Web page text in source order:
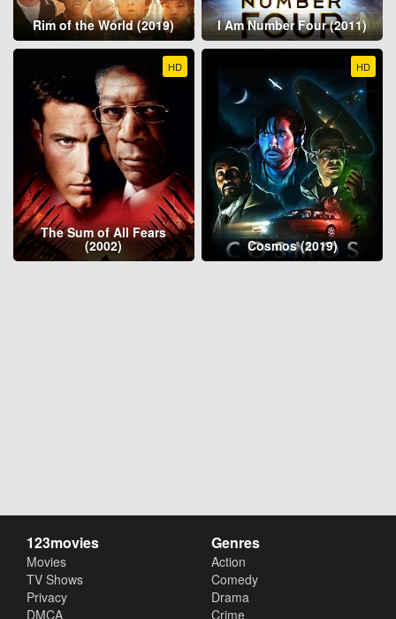
Rim of the World (2019) I Am Number Four (2011)
HD
The Sum of All Fears
(2002)
HD
Cosmos (2019)
123movies
Movies
TV Shows
Privacy
DMCA
Genres
Action
Comedy
Drama
Crime